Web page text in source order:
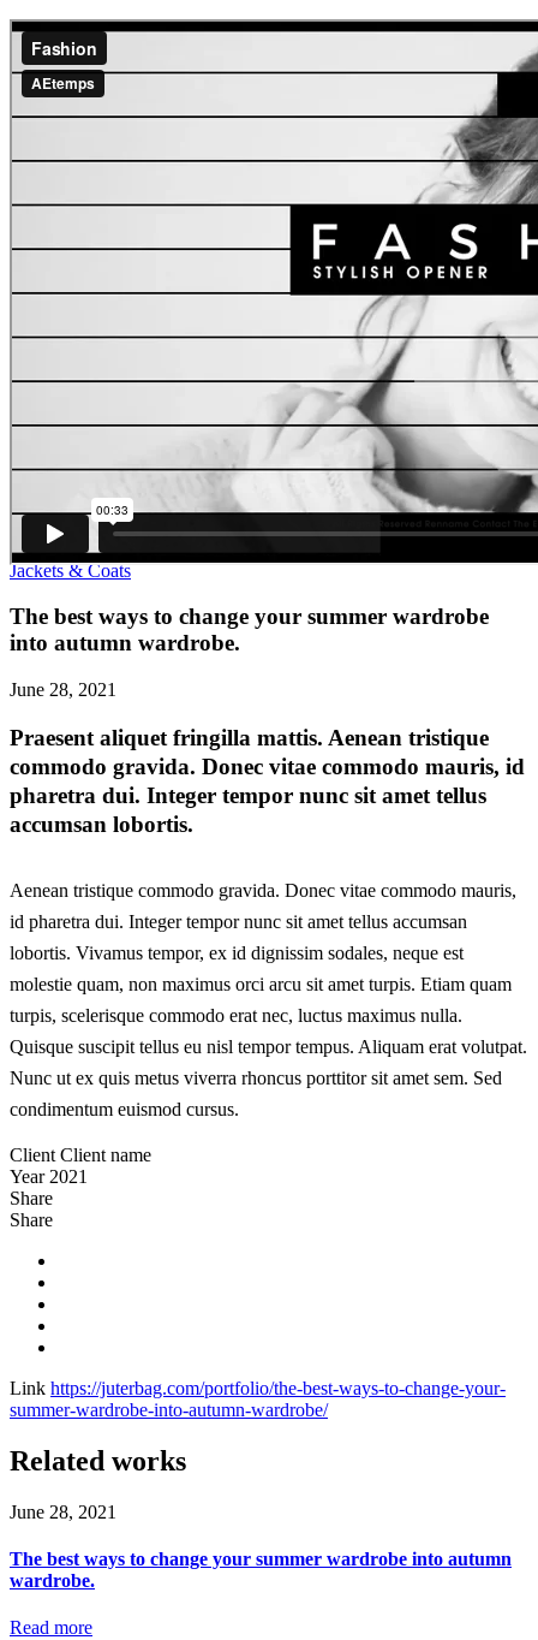
Jackets & Coats
The best ways to change your summer wardrobe
into autumn wardrobe.
June 28, 2021
Praesent aliquet fringilla mattis. Aenean tristique
commodo gravida. Donec vitae commodo mauris, id
pharetra dui. Integer tempor nunc sit amet tellus
accumsan lobortis.
Aenean tristique commodo gravida. Donec vitae commodo mauris,
id pharetra dui. Integer tempor nunc sit amet tellus accumsan
lobortis. Vivamus tempor, ex id dignissim sodales, neque est
molestie quam, non maximus orci arcu sit amet turpis. Etiam quam
turpis, scelerisque commodo erat nec, luctus maximus nulla.
Quisque suscipit tellus eu nisl tempor tempus. Aliquam erat volutpat.
Nunc ut ex quis metus viverra rhoncus porttitor sit amet sem. Sed
condimentum euismod cursus.
Client Client name
Year 2021
Share
Share
Link https://juterbag.com/portfolio/the-best-ways-to-change-your-
summer-wardrobe-into-autumn-wardrobe/
Related works
June 28, 2021
The best ways to change your summer wardrobe into autumn
wardrobe.
Read more